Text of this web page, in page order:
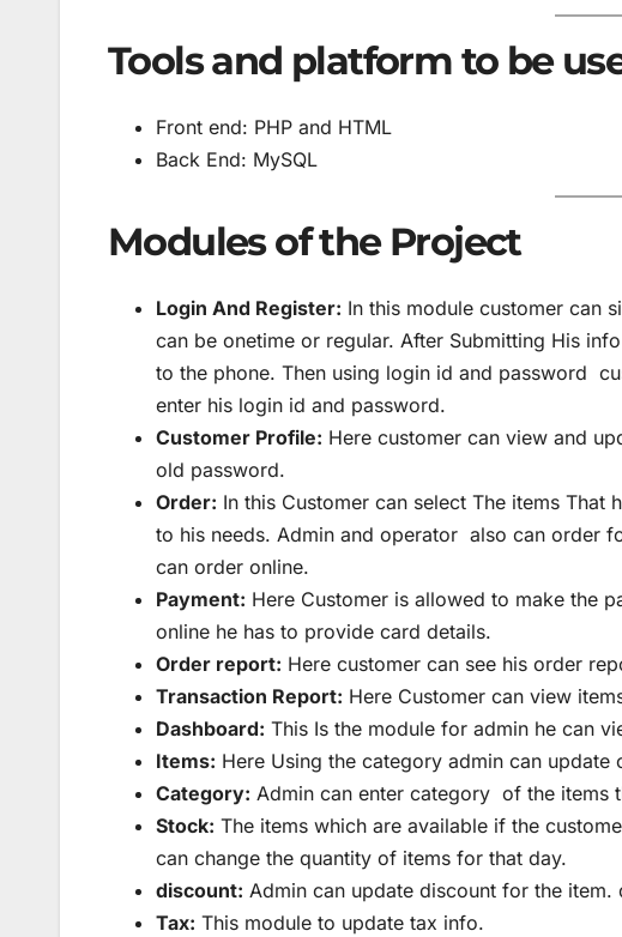
Tools and platform to be
Front end: PHP and HTML
Back End: MySQL
Modules of the Project
Login And Register: In this module customer can
can be onetime or regular. After Submitting His
to the phone. Then using login id and password
enter his login id and password.
Customer Profile: Here customer can view and
old password.
Order: In this Customer can select The items
to his needs. Admin and operator also can order
can order online.
Payment: Here Customer is allowed to make the
online he has to provide card details.
Order report: Here customer can see his order
Transaction Report: Here Customer can view
Dashboard: This Is the module for admin he can
Items: Here Using the category admin can update
Category: Admin can enter category of the items
Stock: The items which are available if the
can change the quantity of items for that day.
discount: Admin can update discount for the
Tax: This module to update tax info.